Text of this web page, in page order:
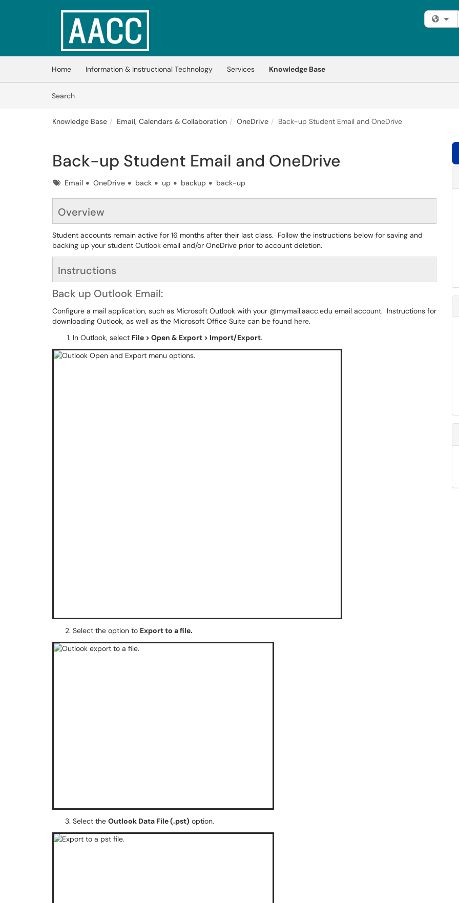
Skip to main content
(opens in a new tab)
Home Information & Instructional Technology Services
Knowledge Base
SearchArticles
Knowledge Base Email, Calendars & Collaboration OneDrive Back-up Student Email and OneDrive
Back-up Student Email and OneDrive
TagsEmail OneDrive back up backup back-up
Overview
Student accounts remain active for 16 months after their last class. Follow the instructions below for saving and
backing up your student Outlook email and/or OneDrive prior to account deletion.
Instructions
Back up Outlook Email:
Configure a mail application, such as Microsoft Outlook with your @mymail.aacc.edu email account. Instructions for
downloading Outlook, as well as the Microsoft Office Suite can be found here.
In Outlook, select File > Open & Export > Import/Export.
Select the option to Export to a file.
Select the Outlook Data File (.pst) option.